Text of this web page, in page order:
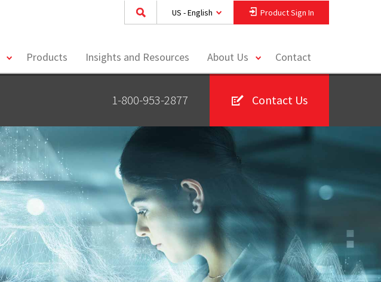
US - English Product Sign In
toggleProducts Insights and Resources About Us
toggleContact
1-800-953-2877 Contact Us